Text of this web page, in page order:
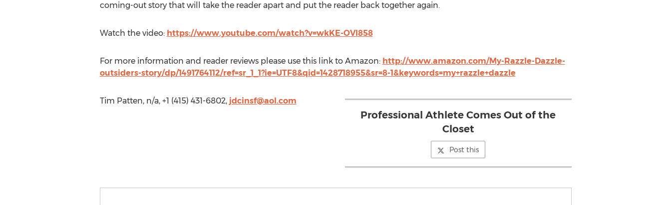
coming-out story that will take the reader apart and put the reader back together again.
Watch the video: https://www.youtube.com/watch?v=wkKE-OVl858
For more information and reader reviews please use this link to Amazon: http://www.amazon.com/My-Razzle-Dazzle-
outsiders-story/dp/1491764112/ref=sr_1_1?ie=UTF8&qid=1428718955&sr=8-1&keywords=my+razzle+dazzle
Professional Athlete Comes Out of the
Closet
Post this
Tim Patten, n/a, +1 (415) 431-6802, jdcinsf@aol.com